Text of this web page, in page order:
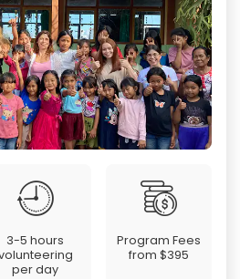
3-5 hours
per day
Program Fees
from$395